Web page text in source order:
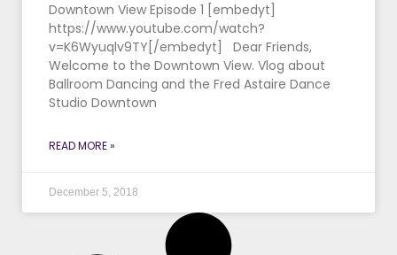
Downtown View Episode 1 [embedyt]
https://www.youtube.com/watch?
v=K6Wyuqlv9TY[/embedyt] Dear Friends,
Welcome to the Downtown View. Vlog about
Ballroom Dancing and the Fred Astaire Dance
Studio Downtown
READ MORE »
December 5, 2018